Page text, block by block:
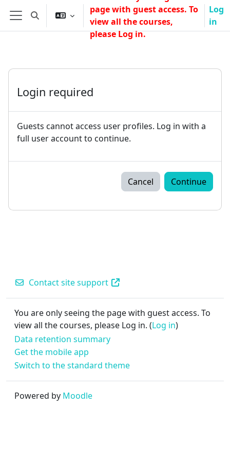
Skip to main content
Side panel
Toggle search input
page with guest access. To
view all the courses,
please Log in.
Log
in
Login required
Guests cannot access user profiles. Log in with a
full user account to continue.
Cancel Continue
Contact site support
You are only seeing the page with guest access. To
view all the courses, please Log in. (Log in)
Data retention summary
Get the mobile app
Switch to the standard theme
Powered by Moodle